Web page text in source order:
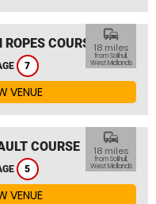
COURSE
7
commute
18 miles
from Solihull,
West Midlands
VENUE
COURSE
5
commute
18 miles
from Solihull,
West Midlands
VENUE